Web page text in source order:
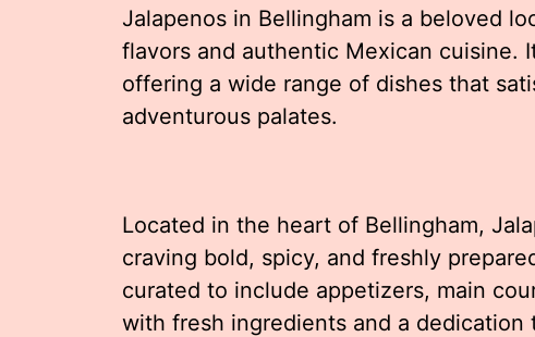
Jalapenos in Bellingham is a beloved
flavors and authentic Mexican cuisine.
offering a wide range of dishes that
adventurous palates.
Located in the heart of Bellingham,
craving bold, spicy, and freshly
curated to include appetizers, main
with fresh ingredients and a dedication